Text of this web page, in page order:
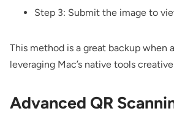
Step 3: Submit the image to
This method is a great backup when
leveraging Mac’s native tools
Advanced QR